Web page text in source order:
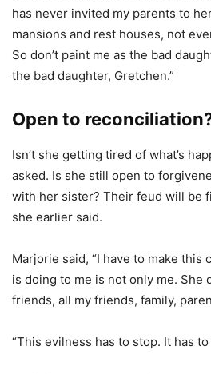
has never invited my parents to
mansions and rest houses, not
So don’t paint me as the bad
the bad daughter, Gretchen.”
Open to
Isn’t she getting tired of what’s
asked. Is she still open to
with her sister? Their feud will be
she earlier said.
Marjorie said, “I have to make this
is doing to me is not only me. She
friends, all my friends, family,
“This evilness has to stop. It has to